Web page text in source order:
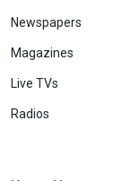
Newspapers
Magazines
Live TVs
Radios